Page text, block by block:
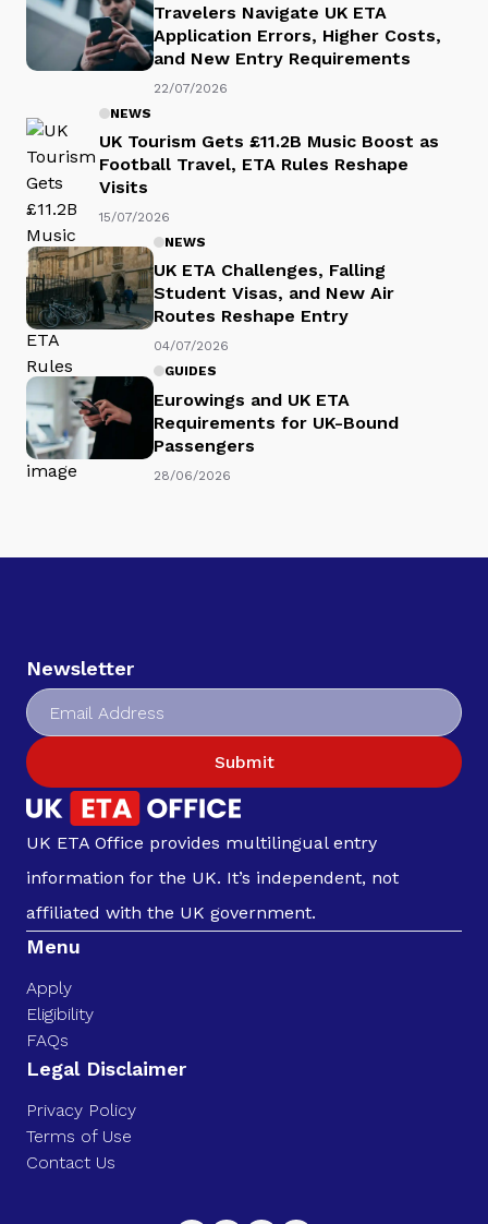
Travelers Navigate UK ETA
Application Errors, Higher Costs,
and New Entry Requirements
22/07/2026
NEWS
UK Tourism Gets £11.2B Music Boost as
Football Travel, ETA Rules Reshape
Visits
15/07/2026
NEWS
UK ETA Challenges, Falling
Student Visas, and New Air
Routes Reshape Entry
04/07/2026
GUIDES
Eurowings and UK ETA
Requirements for UK-Bound
Passengers
28/06/2026
Newsletter
Submit
UK ETA Office provides multilingual entry
information for the UK. It’s independent, not
affiliated with the UK government.
Menu
Apply
Eligibility
FAQs
Legal Disclaimer
Privacy Policy
Terms of Use
Contact Us